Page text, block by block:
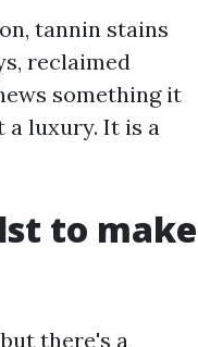
tannin stains
reclaimed
something it
a luxury. It is a
to make
there's a